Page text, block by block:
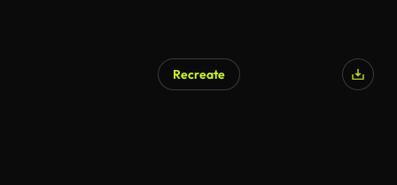
Recreate